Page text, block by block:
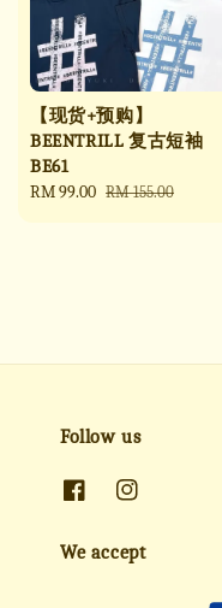
【现货+预购】
BEENTRILL 复古短袖
BE61
Sale
RM 99.00 Regular
RM 155.00
Follow us
We accept